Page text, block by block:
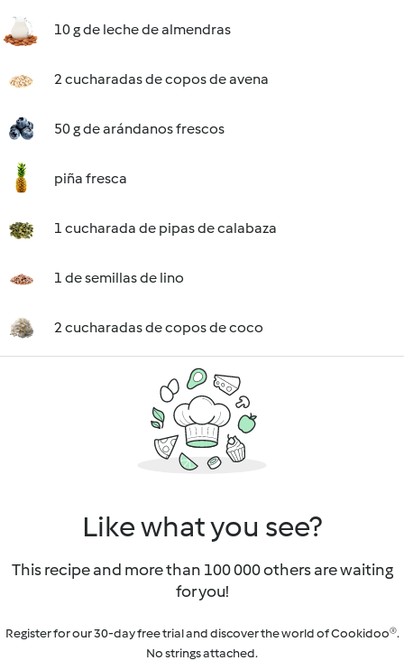
10 g de leche de almendras
2 cucharadas de copos de avena
50 g de arándanos frescos
piña fresca
1 cucharada de pipas de calabaza
1 de semillas de lino
2 cucharadas de copos de coco
Like what you see?
This recipe and more than 100 000 others are waiting
for you!
Register for our 30-day free trial and discover the world of Cookidoo®.
No strings attached.